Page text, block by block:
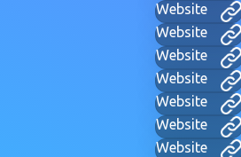
Website
Website
Website
Website
Website
Website
Website